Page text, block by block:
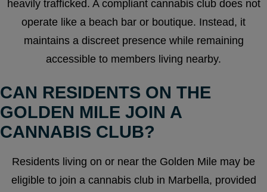
heavily trafficked. A compliant cannabis club does not
operate like a beach bar or boutique. Instead, it
maintains a discreet presence while remaining
accessible to members living nearby.
CAN RESIDENTS ON THE
GOLDEN MILE JOIN A
CANNABIS CLUB?
Residents living on or near the Golden Mile may be
eligible to join a cannabis club in Marbella, provided